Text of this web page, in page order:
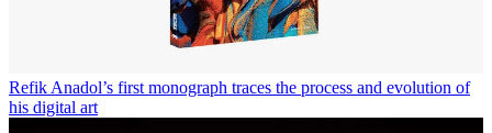
Refik Anadol’s first monograph traces the process and evolution of
his digital art